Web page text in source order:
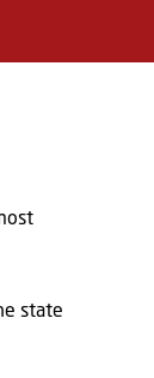
state